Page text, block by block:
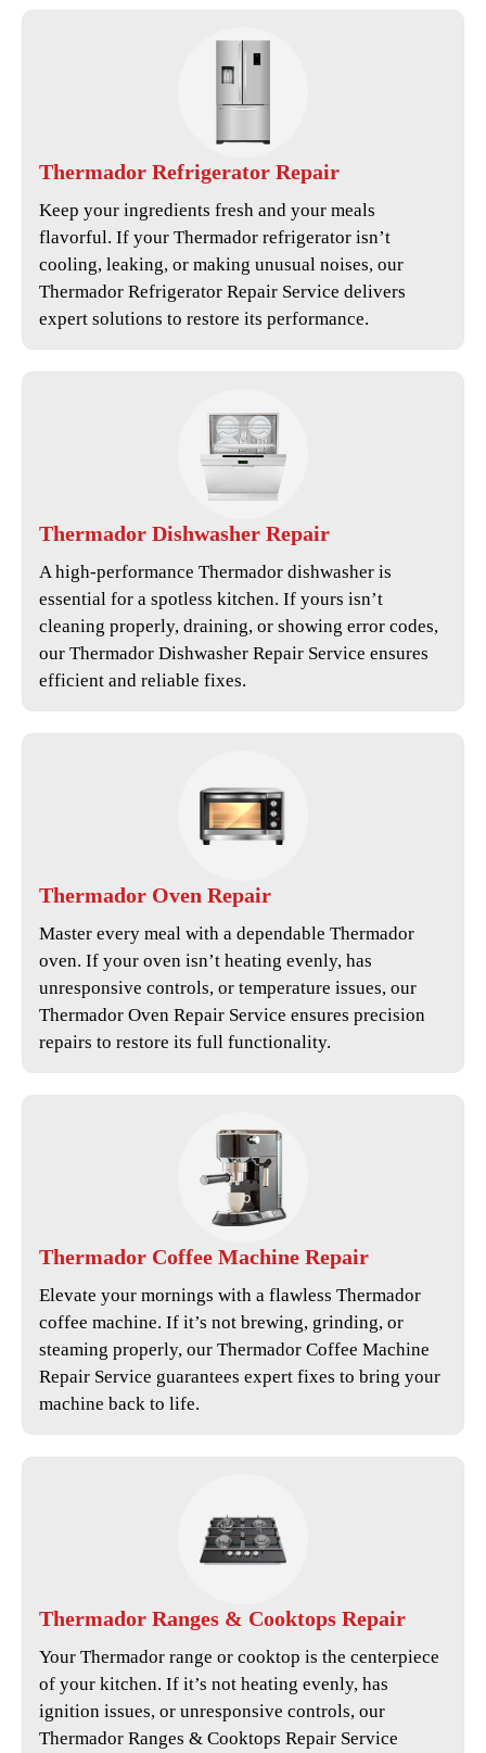
Thermador Refrigerator Repair
Keep your ingredients fresh and your meals
flavorful. If your Thermador refrigerator isn’t
cooling, leaking, or making unusual noises, our
Thermador Refrigerator Repair Service delivers
expert solutions to restore its performance.
Thermador Dishwasher Repair
A high-performance Thermador dishwasher is
essential for a spotless kitchen. If yours isn’t
cleaning properly, draining, or showing error codes,
our Thermador Dishwasher Repair Service ensures
efficient and reliable fixes.
Thermador Oven Repair
Master every meal with a dependable Thermador
oven. If your oven isn’t heating evenly, has
unresponsive controls, or temperature issues, our
Thermador Oven Repair Service ensures precision
repairs to restore its full functionality.
Thermador Coffee Machine Repair
Elevate your mornings with a flawless Thermador
coffee machine. If it’s not brewing, grinding, or
steaming properly, our Thermador Coffee Machine
Repair Service guarantees expert fixes to bring your
machine back to life.
Thermador Ranges & Cooktops Repair
Your Thermador range or cooktop is the centerpiece
of your kitchen. If it’s not heating evenly, has
ignition issues, or unresponsive controls, our
Thermador Ranges & Cooktops Repair Service